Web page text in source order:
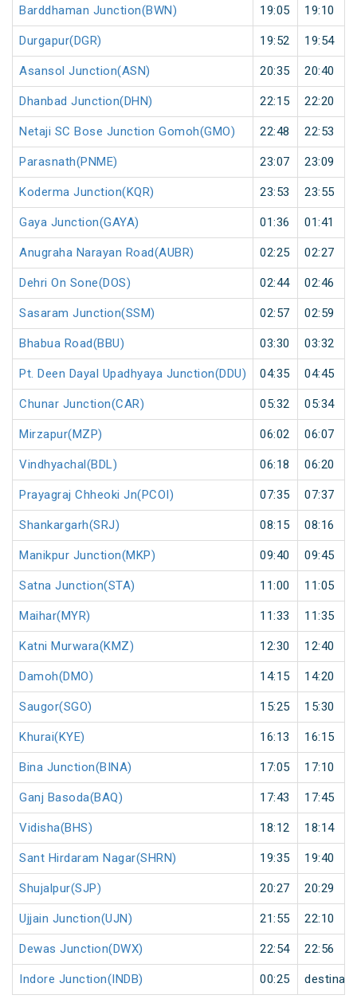
Barddhaman Junction(BWN) 19:05 19:10
Durgapur(DGR) 19:52 19:54
Asansol Junction(ASN) 20:35 20:40
Dhanbad Junction(DHN) 22:15 22:20
Netaji SC Bose Junction Gomoh(GMO) 22:48 22:53
Parasnath(PNME) 23:07 23:09
Koderma Junction(KQR) 23:53 23:55
Gaya Junction(GAYA) 01:36 01:41
Anugraha Narayan Road(AUBR) 02:25 02:27
Dehri On Sone(DOS) 02:44 02:46
Sasaram Junction(SSM) 02:57 02:59
Bhabua Road(BBU) 03:30 03:32
Pt. Deen Dayal Upadhyaya Junction(DDU) 04:35 04:45
Chunar Junction(CAR) 05:32 05:34
Mirzapur(MZP) 06:02 06:07
Vindhyachal(BDL) 06:18 06:20
Prayagraj Chheoki Jn(PCOI) 07:35 07:37
Shankargarh(SRJ) 08:15 08:16
Manikpur Junction(MKP) 09:40 09:45
Satna Junction(STA) 11:00 11:05
Maihar(MYR) 11:33 11:35
Katni Murwara(KMZ) 12:30 12:40
Damoh(DMO) 14:15 14:20
Saugor(SGO) 15:25 15:30
Khurai(KYE) 16:13 16:15
Bina Junction(BINA) 17:05 17:10
Ganj Basoda(BAQ) 17:43 17:45
Vidisha(BHS) 18:12 18:14
Sant Hirdaram Nagar(SHRN) 19:35 19:40
Shujalpur(SJP) 20:27 20:29
Ujjain Junction(UJN) 21:55 22:10
Dewas Junction(DWX) 22:54 22:56
Indore Junction(INDB) 00:25